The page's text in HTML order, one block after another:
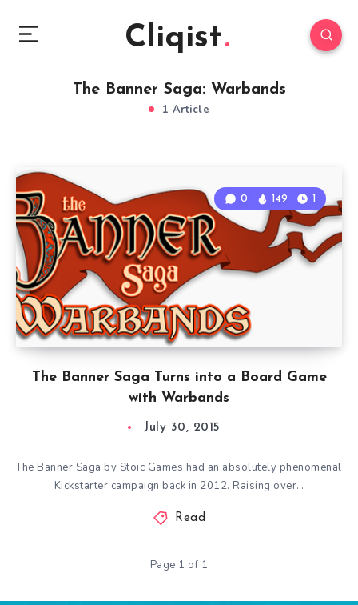
Cliqist
The Banner Saga: Warbands
1 Article
The Banner Saga Turns into a Board Game
with Warbands
0 149 1
July 30, 2015
The Banner Saga by Stoic Games had an absolutely phenomenal
Kickstarter campaign back in 2012. Raising over…
Read
Page 1 of 1